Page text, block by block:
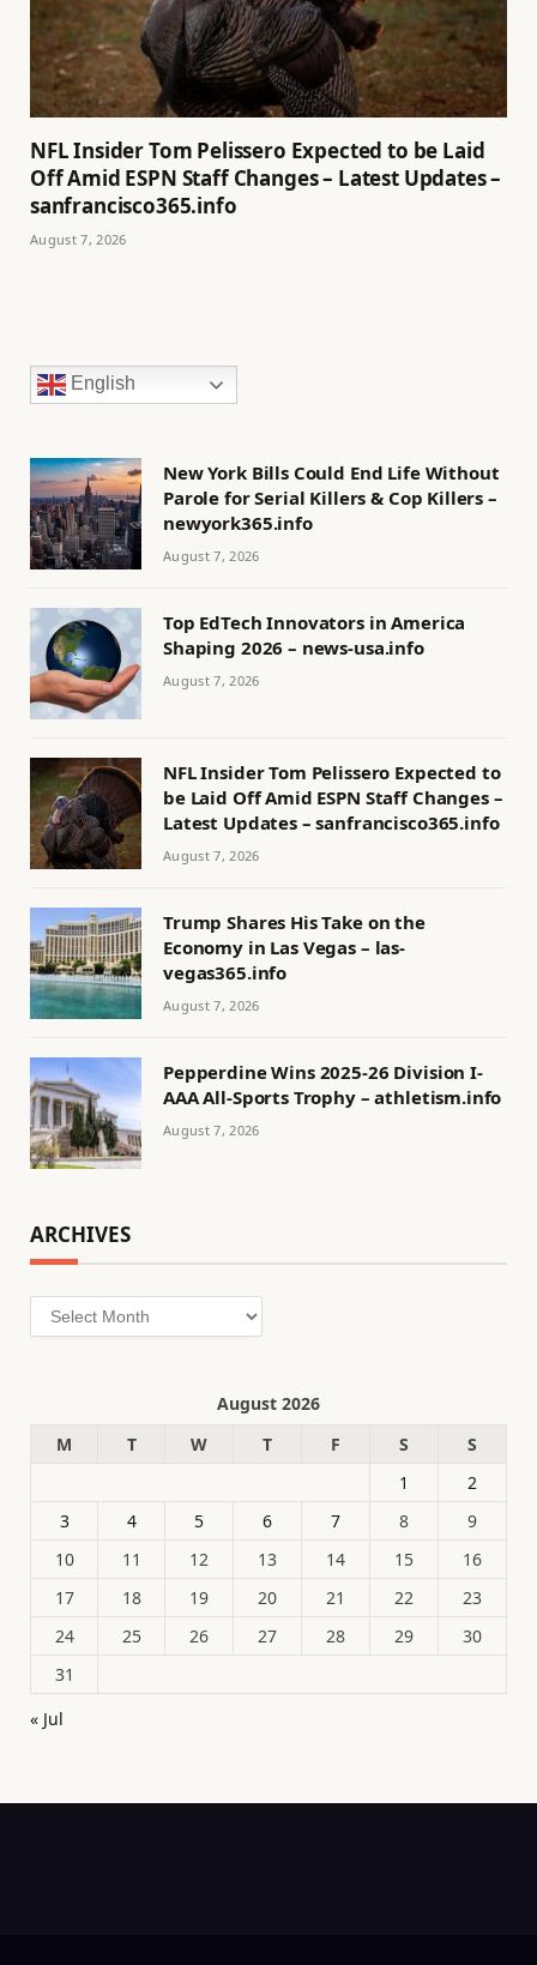
NFL Insider Tom Pelissero Expected to be Laid
Off Amid ESPN Staff Changes – Latest Updates –
sanfrancisco365.info
August 7, 2026
English
New York Bills Could End Life Without
Parole for Serial Killers & Cop Killers –
newyork365.info
August 7, 2026
Top EdTech Innovators in America
Shaping 2026 – news-usa.info
August 7, 2026
NFL Insider Tom Pelissero Expected to
be Laid Off Amid ESPN Staff Changes –
Latest Updates – sanfrancisco365.info
August 7, 2026
Trump Shares His Take on the
Economy in Las Vegas – las-
vegas365.info
August 7, 2026
Pepperdine Wins 2025-26 Division I-
AAA All-Sports Trophy – athletism.info
August 7, 2026
ARCHIVES
Archives
August 2026
M
T W T F S
S
1
2
3
4 5 6 7 8
9
10
11 12 13 14 15
16
17
18 19 20 21 22
23
24
25 26 27 28 29
30
31
« Jul